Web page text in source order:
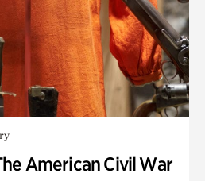
American Civil War